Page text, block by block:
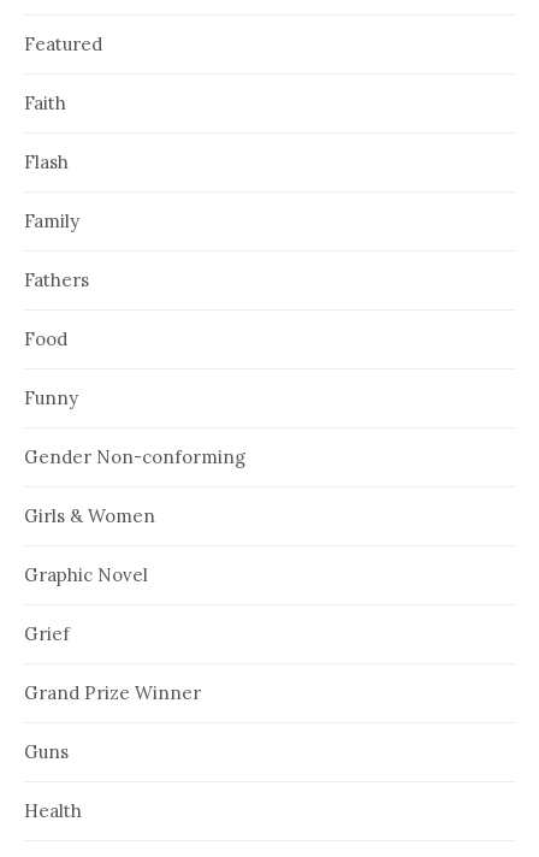
Featured
Faith
Flash
Family
Fathers
Food
Funny
Gender Non-conforming
Girls & Women
Graphic Novel
Grief
Grand Prize Winner
Guns
Health